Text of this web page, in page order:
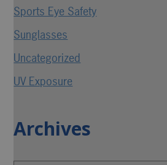
Sports Eye Safety
Sunglasses
Uncategorized
UV Exposure
Archives